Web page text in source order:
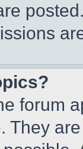
forum
They